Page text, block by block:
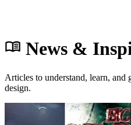
News &
Articles to understand, learn, and
design.